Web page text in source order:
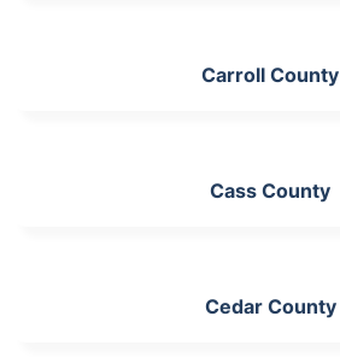
Carroll County
Cass County
Cedar County